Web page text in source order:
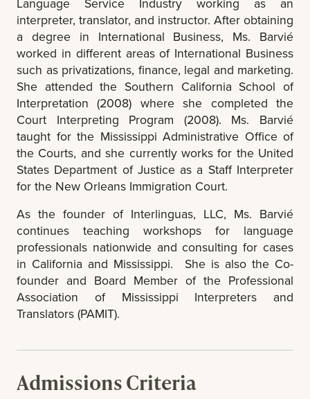
interpreter, translator, and instructor. After obtaining
a degree in International Business, Ms. Barvié
worked in different areas of International Business
such as privatizations, finance, legal and marketing.
She attended the Southern California School of
Interpretation (2008) where she completed the
Court Interpreting Program (2008). Ms. Barvié
taught for the Mississippi Administrative Office of
the Courts, and she currently works for the United
States Department of Justice as a Staff Interpreter
for the New Orleans Immigration Court.
As the founder of Interlinguas, LLC, Ms. Barvié
continues teaching workshops for language
professionals nationwide and consulting for cases
in California and Mississippi. She is also the Co-
founder and Board Member of the Professional
Association of Mississippi Interpreters and
Translators (PAMIT).
Admissions Criteria